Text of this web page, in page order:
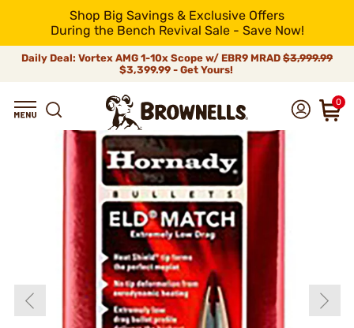
Shop Big Savings & Exclusive Offers
During the Bench Revival Sale - Save Now!
Daily Deal: Vortex AMG 1-10x Scope w/ EBR9 MRAD $3,999.99
$3,399.99 - Get Yours!
0